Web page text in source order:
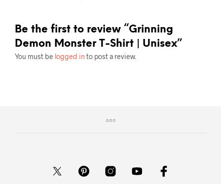
Be the first to review “Grinning
Demon Monster T-Shirt | Unisex”
You must be logged in to post a review.